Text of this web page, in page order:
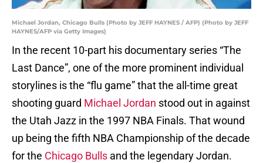
Michael Jordan, Chicago Bulls (Photo by JEFF HAYNES / AFP) (Photo by JEFF
HAYNES/AFP via Getty Images)
In the recent 10-part his documentary series “The
Last Dance”, one of the more prominent individual
storylines is the “flu game” that the all-time great
shooting guard Michael Jordan stood out in against
the Utah Jazz in the 1997 NBA Finals. That wound
up being the fifth NBA Championship of the decade
for the Chicago Bulls and the legendary Jordan.